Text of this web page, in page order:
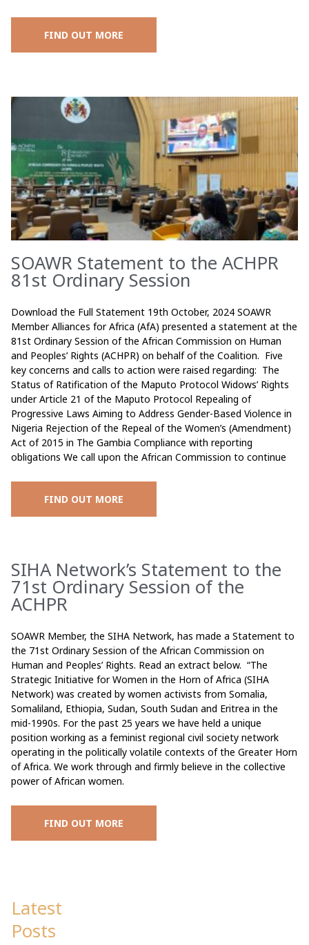
FIND OUT MORE
SOAWR Statement to the ACHPR
81st Ordinary Session
Download the Full Statement 19th October, 2024 SOAWR
Member Alliances for Africa (AfA) presented a statement at the
81st Ordinary Session of the African Commission on Human
and Peoples’ Rights (ACHPR) on behalf of the Coalition. Five
key concerns and calls to action were raised regarding: The
Status of Ratification of the Maputo Protocol Widows’ Rights
under Article 21 of the Maputo Protocol Repealing of
Progressive Laws Aiming to Address Gender-Based Violence in
Nigeria Rejection of the Repeal of the Women’s (Amendment)
Act of 2015 in The Gambia Compliance with reporting
obligations We call upon the African Commission to continue
FIND OUT MORE
SIHA Network’s Statement to the
71st Ordinary Session of the
ACHPR
SOAWR Member, the SIHA Network, has made a Statement to
the 71st Ordinary Session of the African Commission on
Human and Peoples’ Rights. Read an extract below. “The
Strategic Initiative for Women in the Horn of Africa (SIHA
Network) was created by women activists from Somalia,
Somaliland, Ethiopia, Sudan, South Sudan and Eritrea in the
mid-1990s. For the past 25 years we have held a unique
position working as a feminist regional civil society network
operating in the politically volatile contexts of the Greater Horn
of Africa. We work through and firmly believe in the collective
power of African women.
FIND OUT MORE
Latest
Posts